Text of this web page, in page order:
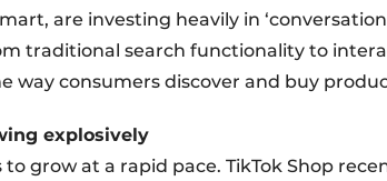
are investing heavily in
traditional search functionality to
way consumers discover and buy
explosively
grow at a rapid pace. TikTok Shop